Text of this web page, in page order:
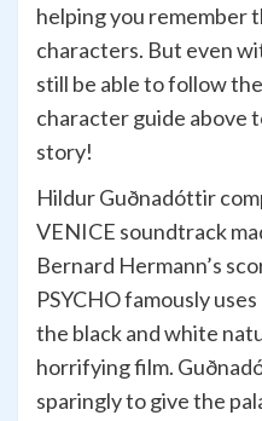
helping you remember
characters. But even
still be able to follow
character guide above
story!
Hildur Guðnadóttir
VENICE soundtrack
Bernard Hermann’s
PSYCHO famously
the black and white
horrifying film.
sparingly to give the